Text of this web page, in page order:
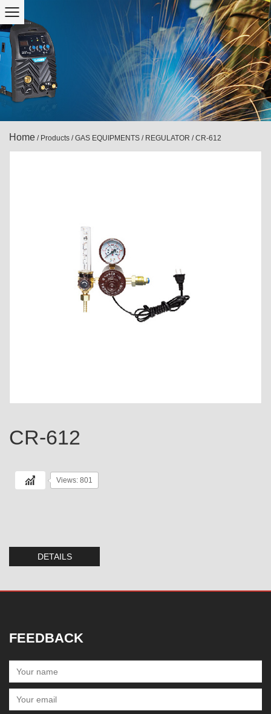
Home / Products /GAS EQUIPMENTS / REGULATOR /CR-612
CR-612
Views: 801
DETAILS
FEEDBACK